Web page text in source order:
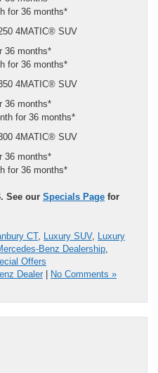
for 36 months*
4MATIC® SUV
36 months*
for 36 months*
4MATIC® SUV
36 months*
for 36 months*
4MATIC® SUV
36 months*
for 36 months*
See our Specials Page for
CT, Luxury SUV,
Luxury
Benz Dealership
Offers
Dealer No Comments »